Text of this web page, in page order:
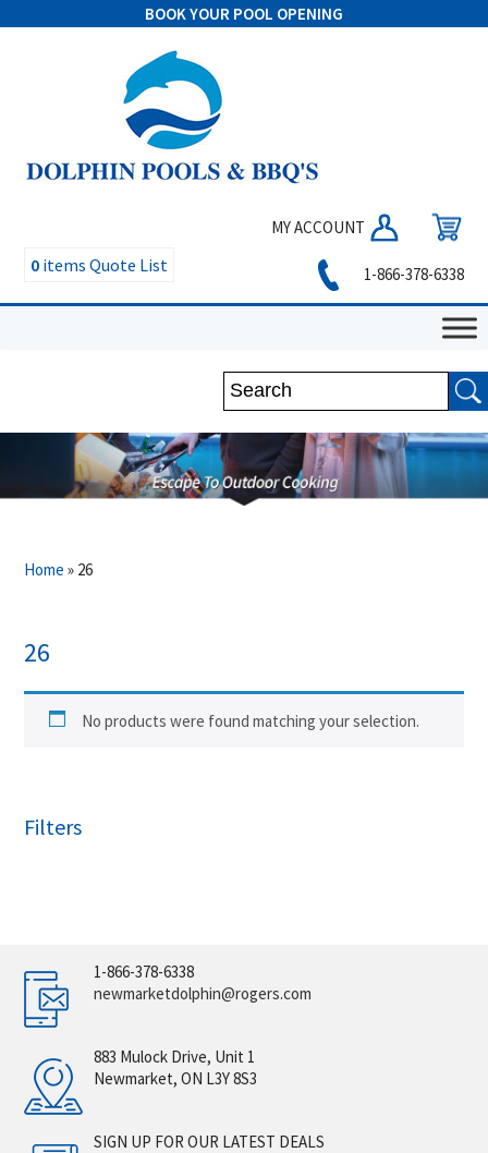
BOOK YOUR POOL OPENING
MY ACCOUNT
0 items Quote List 1-866-378-6338
Home » 26
26
No products were found matching your selection.
Filters
1-866-378-6338
newmarketdolphin@rogers.com
883 Mulock Drive, Unit 1
Newmarket, ON L3Y 8S3
SIGN UP FOR OUR LATEST DEALS